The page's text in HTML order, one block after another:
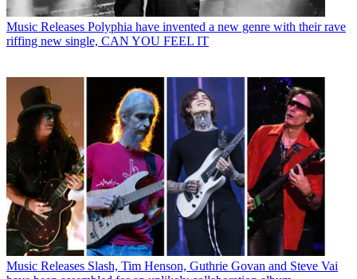
Music Releases Polyphia have invented a new genre with their rave
riffing new single, CAN YOU FEEL IT
Music Releases Slash, Tim Henson, Guthrie Govan and Steve Vai